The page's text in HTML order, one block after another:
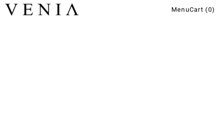
MenuCart (0)